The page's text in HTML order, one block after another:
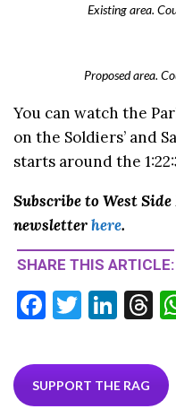
Existing area.
Proposed area.
You can watch the
on the Soldiers’ and
starts around the
Subscribe to West Side
newsletterhere.
SHARE THIS ARTICLE:
F
e
b
T
itt
er
Li
ke
dI
T
ea
ds
SUPPORT THE RAG